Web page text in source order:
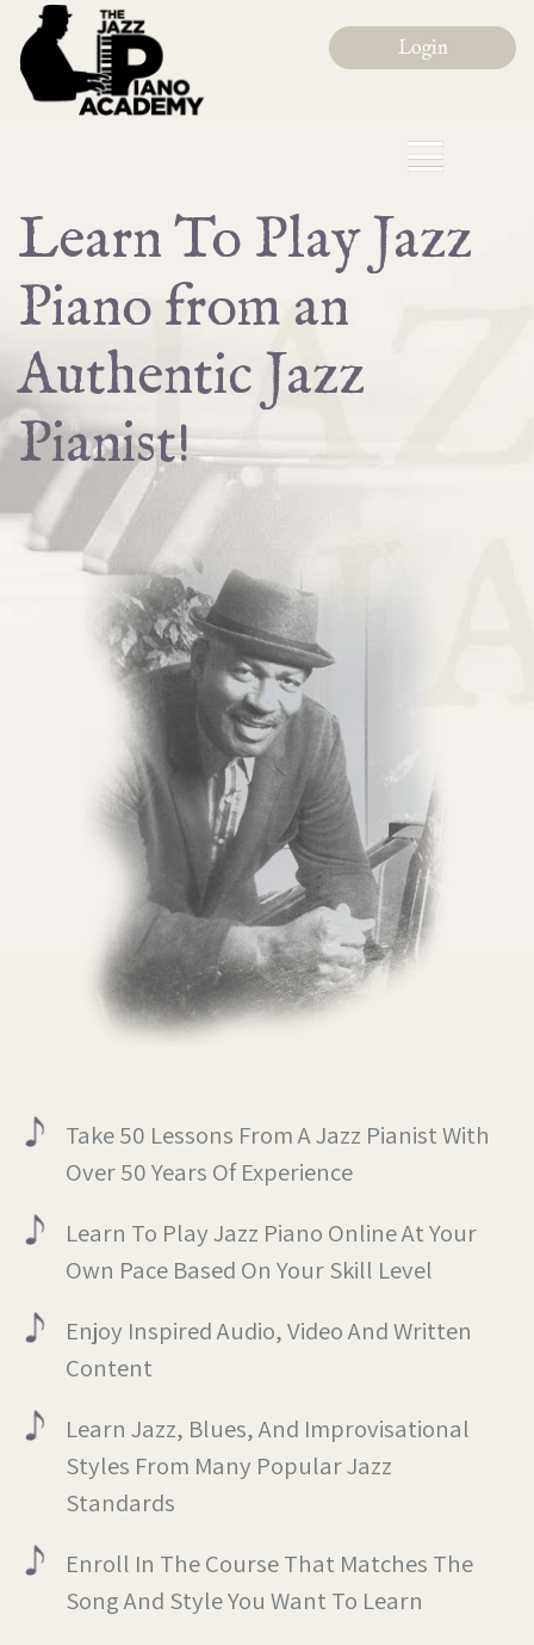
Login
Learn To Play Jazz
Piano from an
Authentic Jazz
Pianist!
Take 50 Lessons From A Jazz Pianist With
Over 50 Years Of Experience
Learn To Play Jazz Piano Online At Your
Own Pace Based On Your Skill Level
Enjoy Inspired Audio, Video And Written
Content
Learn Jazz, Blues, And Improvisational
Styles From Many Popular Jazz
Standards
Enroll In The Course That Matches The
Song And Style You Want To Learn